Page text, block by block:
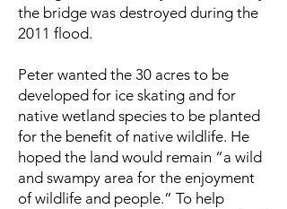
the bridge was destroyed during the
2011 flood.
Peter wanted the 30 acres to be
developed for ice skating and for
native wetland species to be planted
for the benefit of native wildlife. He
hoped the land would remain “a wild
and swampy area for the enjoyment
of wildlife and people.” To help